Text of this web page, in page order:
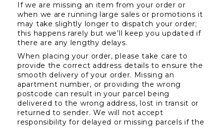
If we are missing an item from your order or
when we are running large sales or promotions it
may take slightly longer to dispatch your order;
this happens rarely but we’ll keep you updated if
there are any lengthy delays.
When placing your order, please take care to
provide the correct address details to ensure the
smooth delivery of your order. Missing an
apartment number, or providing the wrong
postcode can result in your parcel being
delivered to the wrong address, lost in transit or
returned to sender. We will not accept
responsibility for delayed or missing parcels if the